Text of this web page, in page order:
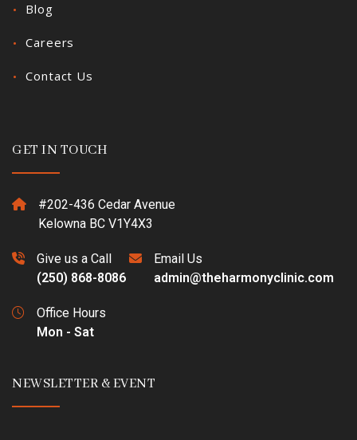
Blog
Careers
Contact Us
GET IN TOUCH
#202-436 Cedar Avenue
Kelowna BC V1Y4X3
Give us a Call
(250) 868-8086
Email Us
admin@theharmonyclinic.com
Office Hours
Mon - Sat
NEWSLETTER & EVENT